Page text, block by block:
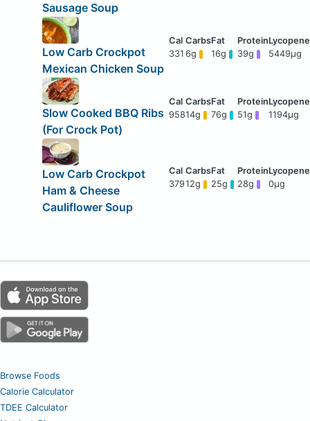
Sausage Soup
Low Carb Crockpot
Mexican Chicken Soup
331 6g 16g 39g 5449μg
Slow Cooked BBQ Ribs
(For Crock Pot)
95814g 76g 51g 1194μg
Low Carb Crockpot
Ham & Cheese
Cauliflower Soup
37912g 25g 28g 0μg
Browse Foods
Calorie Calculator
TDEE Calculator